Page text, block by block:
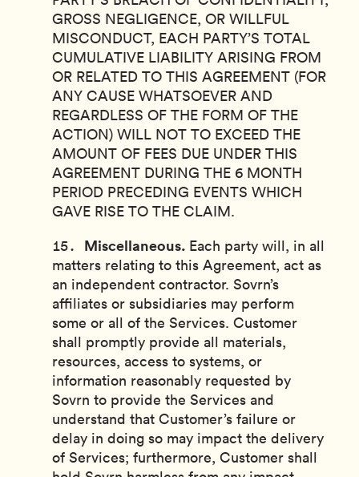
GROSS NEGLIGENCE, OR WILLFUL
MISCONDUCT, EACH PARTY’S TOTAL
CUMULATIVE LIABILITY ARISING FROM
OR RELATED TO THIS AGREEMENT (FOR
ANY CAUSE WHATSOEVER AND
REGARDLESS OF THE FORM OF THE
ACTION) WILL NOT TO EXCEED THE
AMOUNT OF FEES DUE UNDER THIS
AGREEMENT DURING THE 6 MONTH
PERIOD PRECEDING EVENTS WHICH
GAVE RISE TO THE CLAIM.
Miscellaneous. Each party will, in all
matters relating to this Agreement, act as
an independent contractor. Sovrn’s
affiliates or subsidiaries may perform
some or all of the Services. Customer
shall promptly provide all materials,
resources, access to systems, or
information reasonably requested by
Sovrn to provide the Services and
understand that Customer’s failure or
delay in doing so may impact the delivery
of Services; furthermore, Customer shall